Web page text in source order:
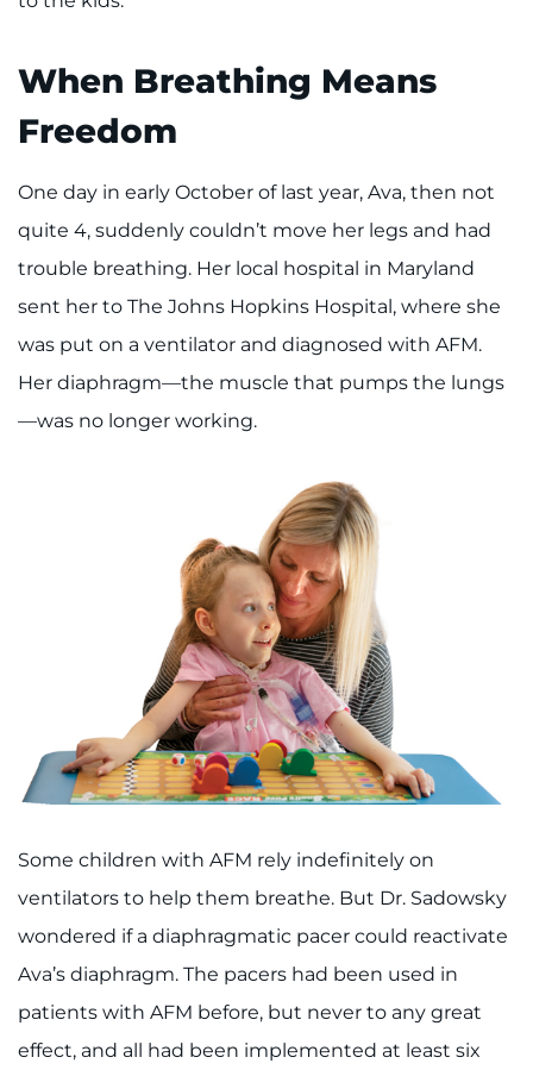
When Breathing Means
Freedom
One day in early October of last year, Ava, then not
quite 4, suddenly couldn’t move her legs and had
trouble breathing. Her local hospital in Maryland
sent her to The Johns Hopkins Hospital, where she
was put on a ventilator and diagnosed with AFM.
Her diaphragm—the muscle that pumps the lungs
—was no longer working.
Some children with AFM rely indefinitely on
ventilators to help them breathe. But Dr. Sadowsky
wondered if a diaphragmatic pacer could reactivate
Ava’s diaphragm. The pacers had been used in
patients with AFM before, but never to any great
effect, and all had been implemented at least six